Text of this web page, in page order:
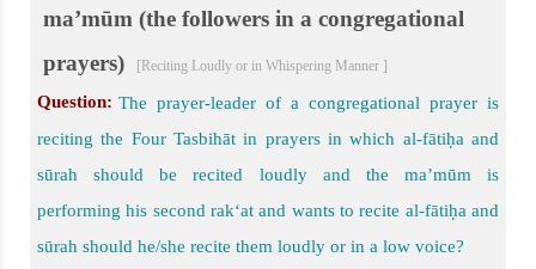
ma’mūm (the followers in a congregational
prayers)
[Reciting Loudly or in Whispering Manner ]
Question: The prayer-leader of a congregational prayer is
reciting the Four Tasbihāt in prayers in which al-fātiḥa and
sūrah should be recited loudly and the ma’mūm is
performing his second rak‘at and wants to recite al-fātiḥa and
sūrah should he/she recite them loudly or in a low voice?